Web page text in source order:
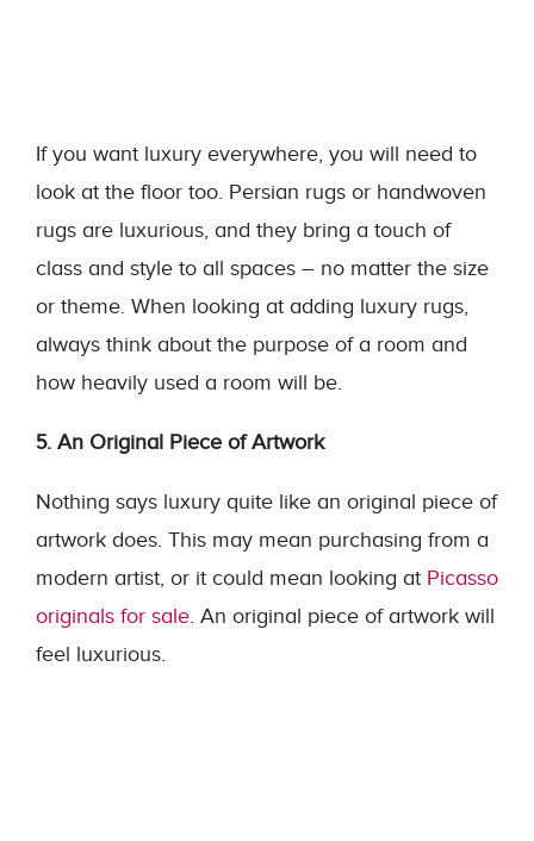
If you want luxury everywhere, you will need to
look at the floor too. Persian rugs or handwoven
rugs are luxurious, and they bring a touch of
class and style to all spaces – no matter the size
or theme. When looking at adding luxury rugs,
always think about the purpose of a room and
how heavily used a room will be.
5. An Original Piece of Artwork
Nothing says luxury quite like an original piece of
artwork does. This may mean purchasing from a
modern artist, or it could mean looking at Picasso
originals for sale. An original piece of artwork will
feel luxurious.